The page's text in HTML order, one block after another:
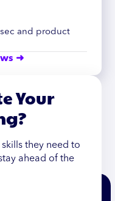
and product
➜
Your
they need to
ahead of the